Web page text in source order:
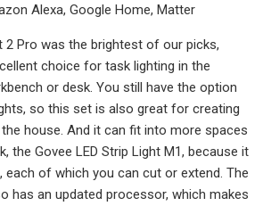
Alexa, Google Home, Matter
2 Pro was the brightest of our picks,
choice for task lighting in the
or desk. You still have the option
so this set is also great for creating
house. And it can fit into more spaces
the Govee LED Strip Light M1, because it
of which you can cut or extend. The
has an updated processor, which makes